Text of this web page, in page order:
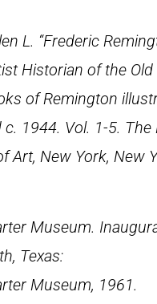
L. “Frederic
Historian of the Old
of Remington
c. 1944. Vol. 1-5.
Art, New York, New
Museum.
Texas:
Museum, 1961.